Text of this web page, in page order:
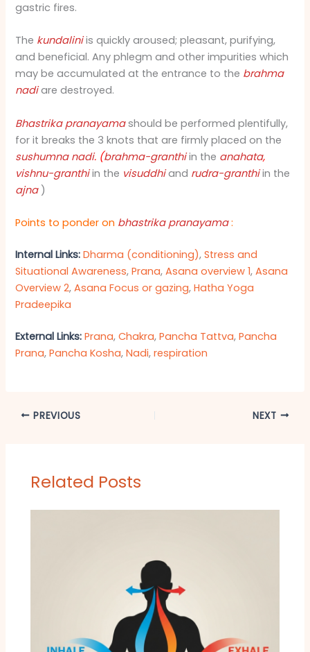
gastric fires.
The kundaliniis quickly aroused; pleasant, purifying,
and beneficial. Any phlegm and other impurities which
may be accumulated at the entrance to the brahma
nadiare destroyed.
Bhastrika pranayamashould be performed plentifully,
for it breaks the 3 knots that are firmly placed on the
sushumna nadi. (brahma-granthiin the anahata,
vishnu-granthi in the visuddhiand rudra-granthiin the
ajna)
Points to ponder on bhastrika pranayama :
Internal Links: Dharma (conditioning),Stress and
Situational Awareness,Prana,Asana overview 1,Asana
Overview 2,Asana Focus or gazing,Hatha Yoga
Pradeepika
External Links: Prana,Chakra,Pancha Tattva,Pancha
Prana,Pancha Kosha,Nadi,respiration
PREVIOUS NEXT
Related Posts